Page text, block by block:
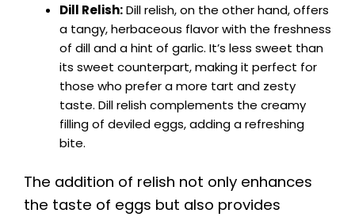
Dill Relish:Dill relish, on the other hand, offers
a tangy, herbaceous flavor with the freshness
of dill and a hint of garlic. It’s less sweet than
its sweet counterpart, making it perfect for
those who prefer a more tart and zesty
taste. Dill relish complements the creamy
filling of deviled eggs, adding a refreshing
bite.
The addition of relish not only enhances
the taste of eggs but also provides